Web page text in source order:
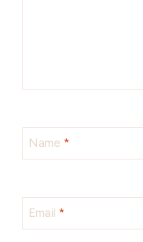
Name *
Email *